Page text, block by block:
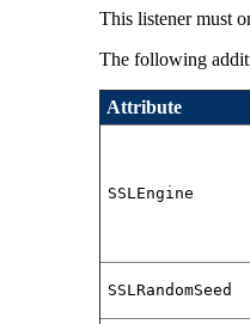
This listener must
The following
Attribute
SSLEngine
SSLRandomSeed